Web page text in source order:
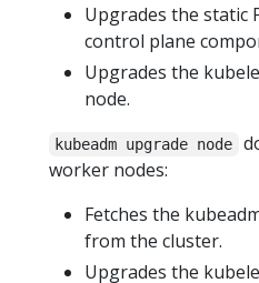
Upgrades the static
control plane
Upgrades the
node.
kubeadm upgrade node
worker nodes:
Fetches the
from the cluster.
Upgrades the